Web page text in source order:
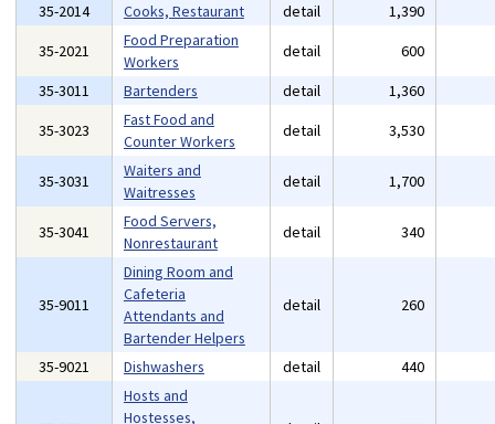
35-2014
Cooks, Restaurant detail 1,390
35-2021
Food Preparation
Workers
detail 600
35-3011
Bartenders detail 1,360
35-3023
Fast Food and
Counter Workers
detail 3,530
35-3031
Waiters and
Waitresses
detail 1,700
35-3041
Food Servers,
Nonrestaurant
detail 340
35-9011
Dining Room and
Cafeteria
Attendants and
Bartender Helpers
detail 260
35-9021 Dishwashers detail 440
Hosts and
Hostesses,